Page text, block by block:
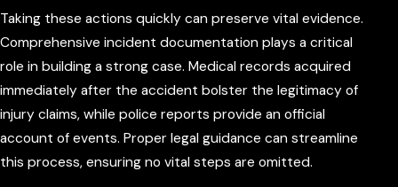
Taking these actions quickly can preserve vital evidence.
Comprehensive incident documentation plays a critical
role in building a strong case. Medical records acquired
immediately after the accident bolster the legitimacy of
injury claims, while police reports provide an official
account of events. Proper legal guidance can streamline
this process, ensuring no vital steps are omitted.